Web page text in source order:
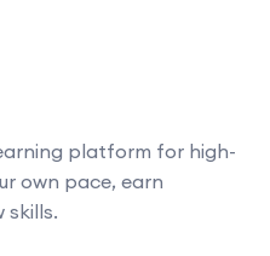
platform for high-
own pace, earn
skills.